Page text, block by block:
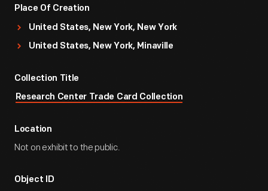
Place Of Creation
United States, New York, New York
United States, New York, Minaville
Collection Title
Research Center Trade Card Collection
Location
Not on exhibit to the public.
Object ID